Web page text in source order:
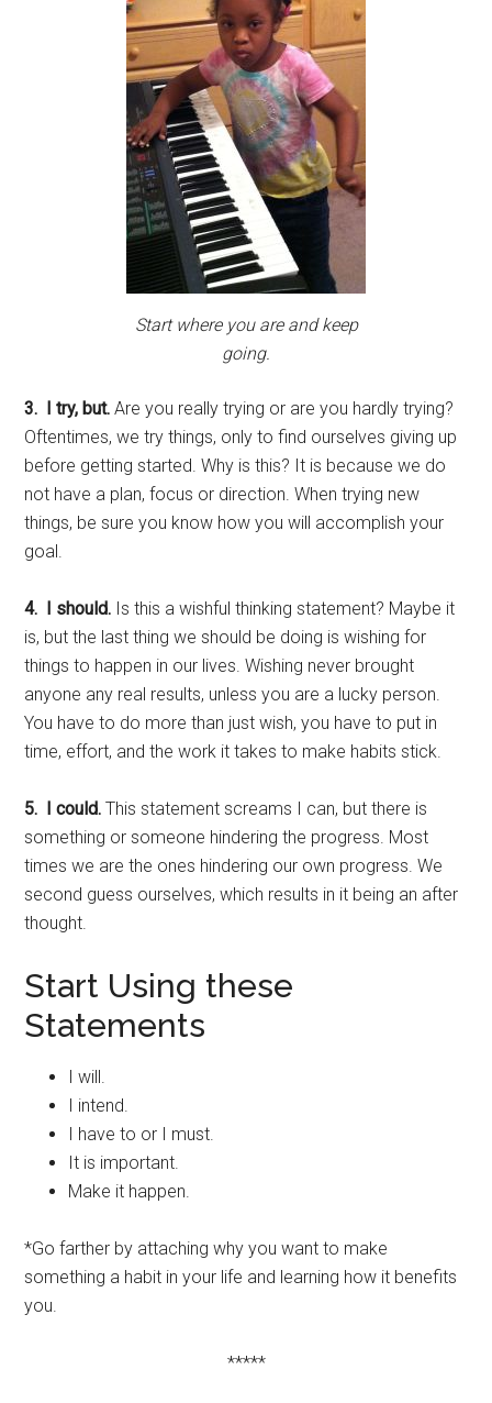
Start where you are and keep
going.
3. I try, but. Are you really trying or are you hardly trying?
Oftentimes, we try things, only to find ourselves giving up
before getting started. Why is this? It is because we do
not have a plan, focus or direction. When trying new
things, be sure you know how you will accomplish your
goal.
4. I should. Is this a wishful thinking statement? Maybe it
is, but the last thing we should be doing is wishing for
things to happen in our lives. Wishing never brought
anyone any real results, unless you are a lucky person.
You have to do more than just wish, you have to put in
time, effort, and the work it takes to make habits stick.
5. I could. This statement screams I can, but there is
something or someone hindering the progress. Most
times we are the ones hindering our own progress. We
second guess ourselves, which results in it being an after
thought.
Start Using these
Statements
I will.
I intend.
I have to or I must.
It is important.
Make it happen.
*Go farther by attaching why you want to make
something a habit in your life and learning how it benefits
you.
*****